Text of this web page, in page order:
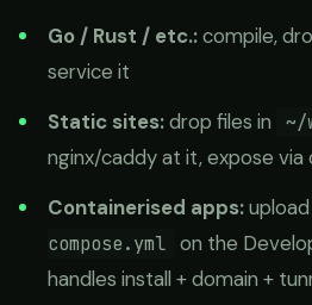
Go / Rust / etc.:compile,
service it
Static sites:drop files in ~/
nginx/caddy at it, expose via
Containerised apps:
compose.yml on the
handles install + domain +